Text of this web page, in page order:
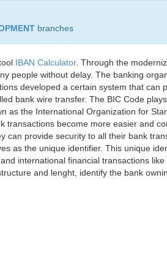
branches
IBAN Calculator. Through the
people without delay. The banking
developed a certain system that can
bank wire transfer. The BIC Code
as the International Organization for
become more easier and
provide security to all their bank
as the unique identifier. This unique
international financial transactions
and lenght, identify the bank